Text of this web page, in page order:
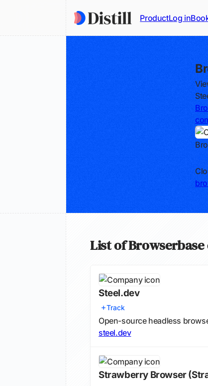
ProductLog in
List of
Steel.dev
Track
Open-source headless
steel.dev
Strawberry Browser